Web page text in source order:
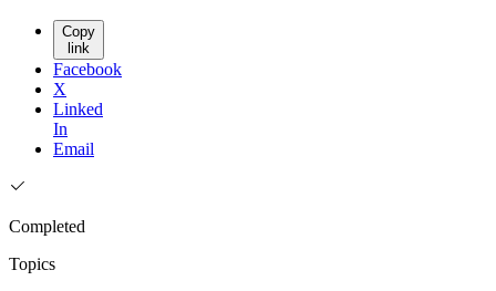
Copy
link
Facebook
X
Linked
In
Email
Completed
Topics